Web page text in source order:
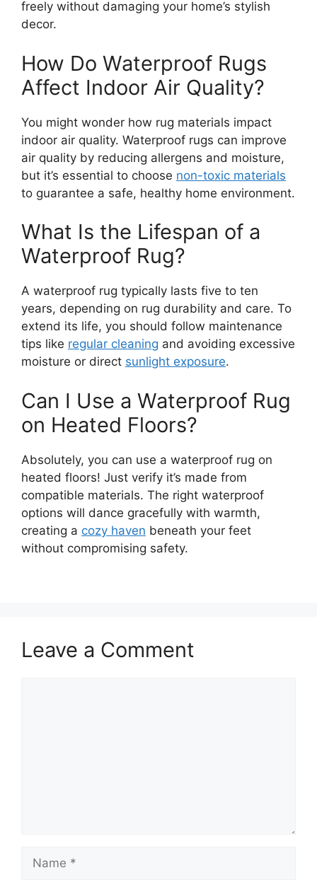
freely without damaging your home’s stylish
decor.
How Do Waterproof Rugs
Affect Indoor Air Quality?
You might wonder how rug materials impact
indoor air quality. Waterproof rugs can improve
air quality by reducing allergens and moisture,
but it’s essential to choose non-toxic materials
to guarantee a safe, healthy home environment.
What Is the Lifespan of a
Waterproof Rug?
A waterproof rug typically lasts five to ten
years, depending on rug durability and care. To
extend its life, you should follow maintenance
tips like regular cleaning and avoiding excessive
moisture or direct sunlight exposure.
Can I Use a Waterproof Rug
on Heated Floors?
Absolutely, you can use a waterproof rug on
heated floors! Just verify it’s made from
compatible materials. The right waterproof
options will dance gracefully with warmth,
creating a cozy haven beneath your feet
without compromising safety.
Leave a Comment
Name